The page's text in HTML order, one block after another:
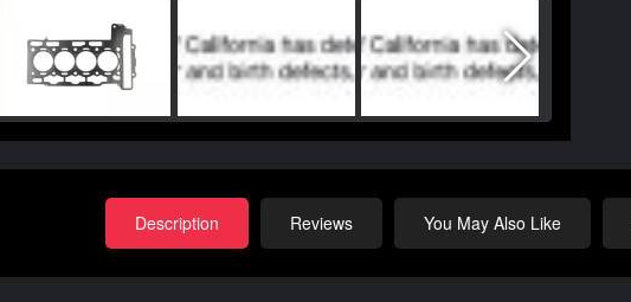
Description Reviews You May Also Like